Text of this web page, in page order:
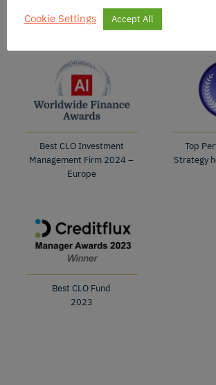
2025
Best CLO Investment
Management Firm 2024 –
Europe
Top
Strategy
Best CLO Fund
2023
Cookie Settings
Accept All